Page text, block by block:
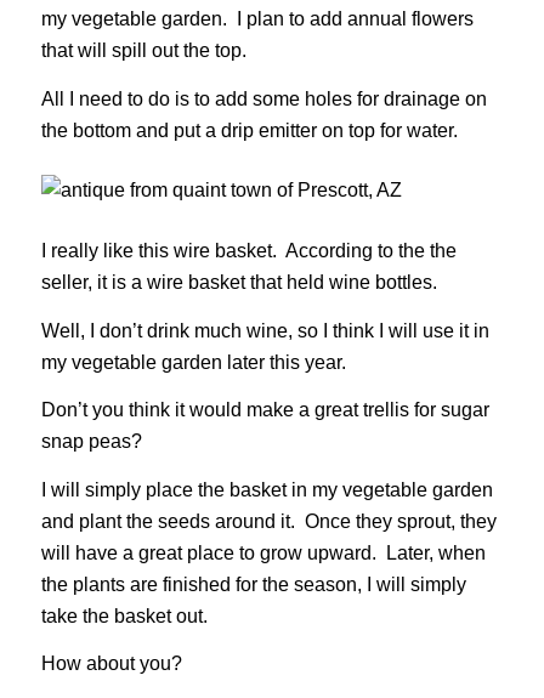
my vegetable garden. I plan to add annual flowers
that will spill out the top.
All I need to do is to add some holes for drainage on
the bottom and put a drip emitter on top for water.
I really like this wire basket. According to the the
seller, it is a wire basket that held wine bottles.
Well, I don’t drink much wine, so I think I will use it in
my vegetable garden later this year.
Don’t you think it would make a great trellis for sugar
snap peas?
I will simply place the basket in my vegetable garden
and plant the seeds around it. Once they sprout, they
will have a great place to grow upward. Later, when
the plants are finished for the season, I will simply
take the basket out.
How about you?